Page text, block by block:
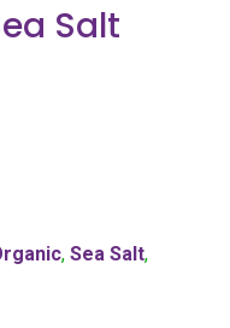
Salt
, Sea Salt,